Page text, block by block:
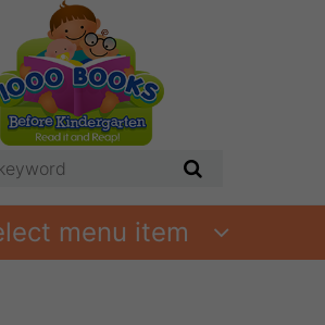
menu item